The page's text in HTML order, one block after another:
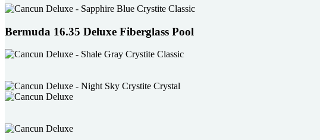
Bermuda 16.35 Deluxe Fiberglass Pool